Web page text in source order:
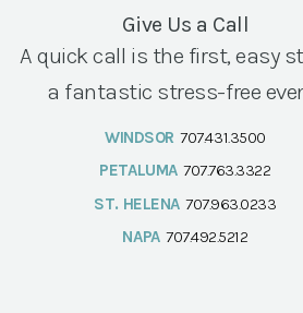
Give Us a Call
A quick call is the first, easy
a fantastic stress-free
WINDSOR 707.431.3500
PETALUMA 707.763.3322
ST. HELENA 707.963.0233
NAPA 707.492.5212